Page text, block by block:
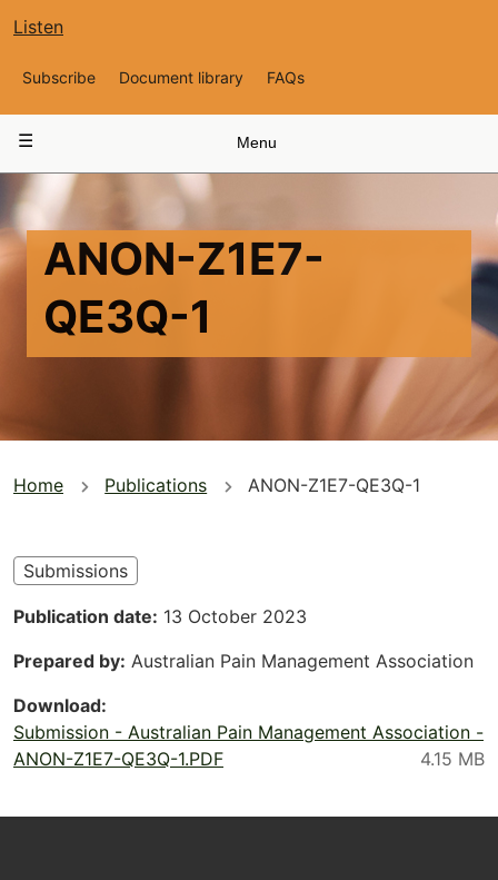
Listen
Top
Navigation
Subscribe Document library FAQs
navigation
Menu
ANON-Z1E7-
QE3Q-1
You
here
Home Publications ANON-Z1E7-QE3Q-1
Submissions
Publication date 13 October 2023
Prepared by Australian Pain Management Association
Download
Submission - Australian Pain Management Association -
ANON-Z1E7-QE3Q-1.PDF